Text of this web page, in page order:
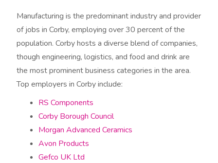
Manufacturing is the predominant industry and provider
of jobs in Corby, employing over 30 percent of the
population. Corby hosts a diverse blend of companies,
though engineering, logistics, and food and drink are
the most prominent business categories in the area.
Top employers in Corby include:
RS Components
Corby Borough Council
Morgan Advanced Ceramics
Avon Products
Gefco UK Ltd